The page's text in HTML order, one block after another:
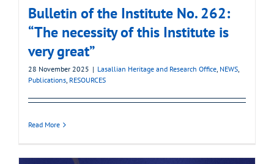
Bulletin of the Institute No. 262:
“The necessity of this Institute is
very great”
28 November 2025 | Lasallian Heritage and Research Office, NEWS,
Publications, RESOURCES
Read More